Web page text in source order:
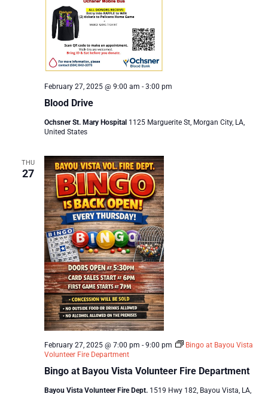
Blood Drive
February 27, 2025 @ 9:00 am - 3:00 pm
Ochsner St. Mary Hospital 1125 Marguerite St, Morgan City, LA,
United States
THU
27
Bingo at Bayou Vista Volunteer Fire Department
February 27, 2025 @ 7:00 pm - 9:00 pm
Bingo at Bayou Vista
Volunteer Fire Department
Bayou Vista Volunteer Fire Dept. 1519 Hwy 182, Bayou Vista, LA,